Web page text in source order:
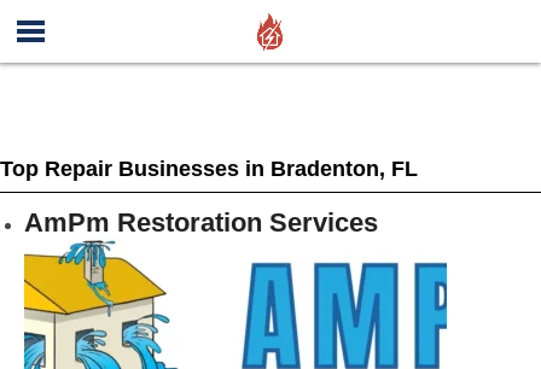
Top Repair Businesses in Bradenton, FL
AmPm Restoration Services